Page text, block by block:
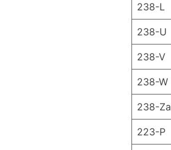
238-L
238-U
238-V
238-W
238-Za
223-P